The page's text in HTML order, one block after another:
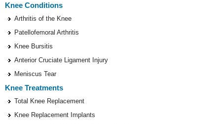
Knee Conditions
Arthritis of the Knee
Patellofemoral Arthritis
Knee Bursitis
Anterior Cruciate Ligament Injury
Meniscus Tear
Knee Treatments
Total Knee Replacement
Knee Replacement Implants